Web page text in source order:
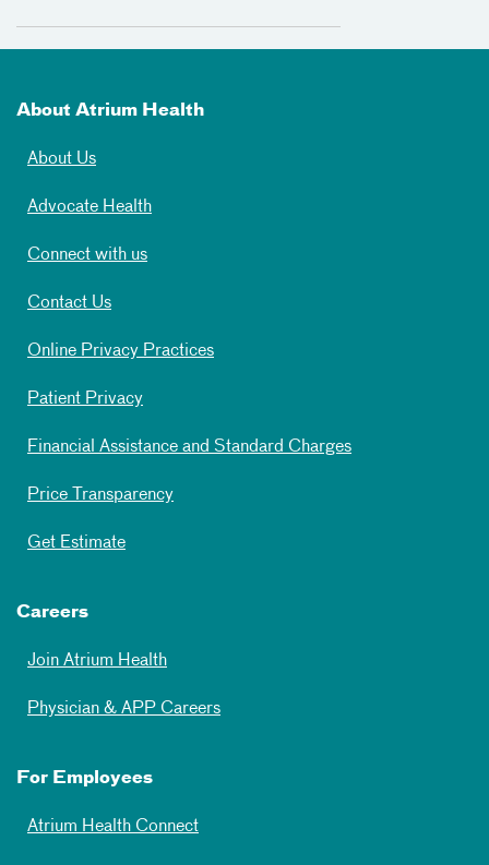
About Atrium Health
About Us
Advocate Health
Connect with us
Contact Us
Online Privacy Practices
Patient Privacy
Financial Assistance and Standard Charges
Price Transparency
Get Estimate
Careers
Join Atrium Health
Physician & APP Careers
For Employees
Atrium Health Connect